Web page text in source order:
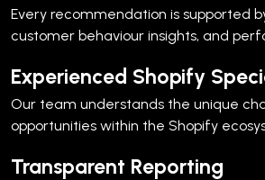
Every recommendation is supported
customer behaviour insights, and
Experienced Shopify
Our team understands the unique
opportunities within the Shopify
Transparent Reporting